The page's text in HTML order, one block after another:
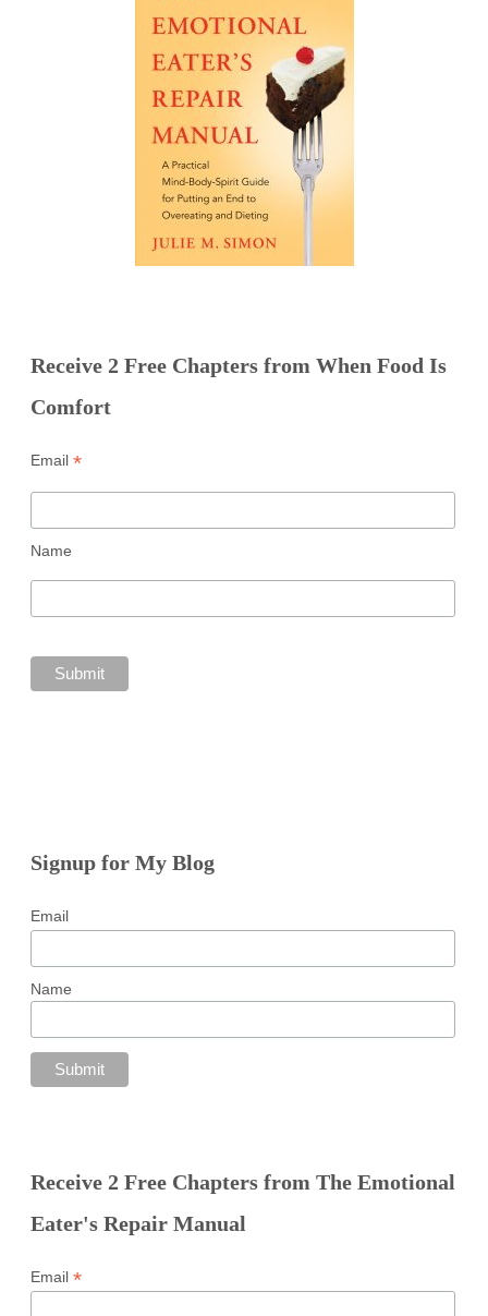
Receive 2 Free Chapters from When Food Is
Comfort
Email*
Name
Signup for My Blog
Email
Name
Receive 2 Free Chapters from The Emotional
Eater's Repair Manual
Email*